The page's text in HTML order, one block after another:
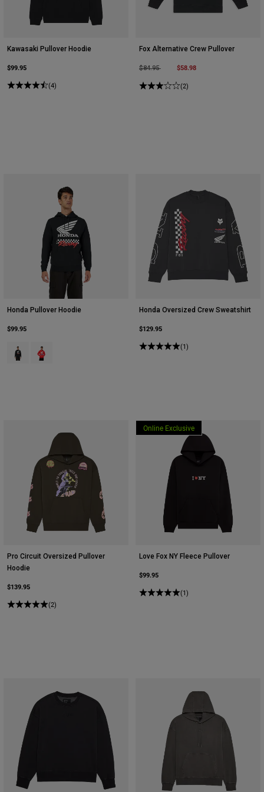
Kawasaki Pullover Hoodie
$99.95
(4)
Fox Alternative Crew Pullover
Price reduced from
$84.95to $58.98
(2)
Honda Pullover Hoodie
$99.95
Product swatch type of Black.
Product swatch type of Red.
Honda Oversized Crew Sweatshirt
$129.95
(1)
Pro Circuit Oversized Pullover
Hoodie
$139.95
(2)
Online Exclusive
Love Fox NY Fleece Pullover
$99.95
(1)